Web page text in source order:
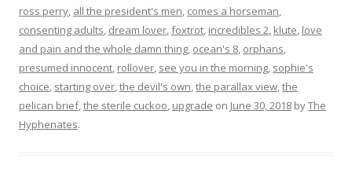
ross perry, all the president's men, comes a horseman,
consenting adults, dream lover,foxtrot, incredibles 2, klute, love
and pain and the whole damn thing, ocean's 8, orphans,
presumed innocent, rollover, see you in the morning, sophie's
choice, starting over,the devil's own,the parallax view,the
pelican brief,the sterile cuckoo, upgrade on June 30, 2018 byThe
Hyphenates.